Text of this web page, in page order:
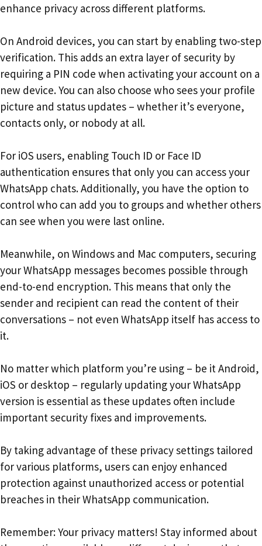
enhance privacy across different platforms.
On Android devices, you can start by enabling two-step
verification. This adds an extra layer of security by
requiring a PIN code when activating your account on a
new device. You can also choose who sees your profile
picture and status updates – whether it’s everyone,
contacts only, or nobody at all.
For iOS users, enabling Touch ID or Face ID
authentication ensures that only you can access your
WhatsApp chats. Additionally, you have the option to
control who can add you to groups and whether others
can see when you were last online.
Meanwhile, on Windows and Mac computers, securing
your WhatsApp messages becomes possible through
end-to-end encryption. This means that only the
sender and recipient can read the content of their
conversations – not even WhatsApp itself has access to
it.
No matter which platform you’re using – be it Android,
iOS or desktop – regularly updating your WhatsApp
version is essential as these updates often include
important security fixes and improvements.
By taking advantage of these privacy settings tailored
for various platforms, users can enjoy enhanced
protection against unauthorized access or potential
breaches in their WhatsApp communication.
Remember: Your privacy matters! Stay informed about